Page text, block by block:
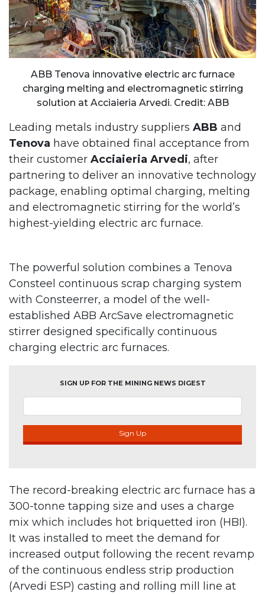
ABB Tenova innovative electric arc furnace
charging melting and electromagnetic stirring
solution at Acciaieria Arvedi. Credit: ABB
Leading metals industry suppliers ABB and
Tenova have obtained final acceptance from
their customer Acciaieria Arvedi, after
partnering to deliver an innovative technology
package, enabling optimal charging, melting
and electromagnetic stirring for the world’s
highest-yielding electric arc furnace.
The powerful solution combines a Tenova
Consteel continuous scrap charging system
with Consteerrer, a model of the well-
established ABB ArcSave electromagnetic
stirrer designed specifically continuous
charging electric arc furnaces.
SIGN UP FOR THE MINING NEWS DIGEST
Sign Up
The record-breaking electric arc furnace has a
300-tonne tapping size and uses a charge
mix which includes hot briquetted iron (HBI).
It was installed to meet the demand for
increased output following the recent revamp
of the continuous endless strip production
(Arvedi ESP) casting and rolling mill line at